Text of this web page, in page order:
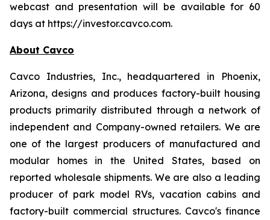
webcast and presentation will be available for 60
days at https://investor.cavco.com.
About Cavco
Cavco Industries, Inc., headquartered in Phoenix,
Arizona, designs and produces factory-built housing
products primarily distributed through a network of
independent and Company-owned retailers. We are
one of the largest producers of manufactured and
modular homes in the United States, based on
reported wholesale shipments. We are also a leading
producer of park model RVs, vacation cabins and
factory-built commercial structures. Cavco's finance